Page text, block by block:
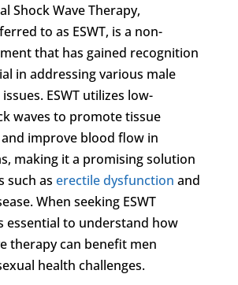
Shock Wave Therapy,
to as ESWT, is a non-
that has gained recognition
in addressing various male
ESWT utilizes low-
waves to promote tissue
improve blood flow in
making it a promising solution
such as erectile dysfunction and
When seeking ESWT
essential to understand how
therapy can benefit men
health challenges.